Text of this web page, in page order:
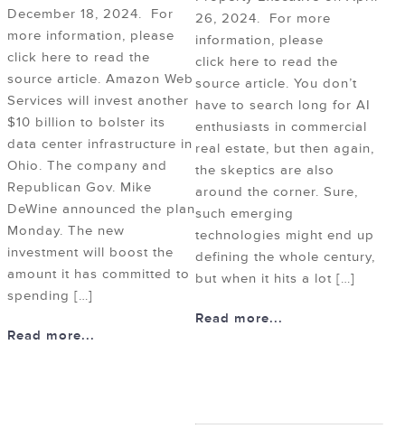
December 18, 2024. For
more information, please
click here to read the
source article. Amazon Web
Services will invest another
$10 billion to bolster its
data center infrastructure in
Ohio. The company and
Republican Gov. Mike
DeWine announced the plan
Monday. The new
investment will boost the
amount it has committed to
spending […]
Read more...
26, 2024. For more
information, please
click here to read the
source article. You don’t
have to search long for AI
enthusiasts in commercial
real estate, but then again,
the skeptics are also
around the corner. Sure,
such emerging
technologies might end up
defining the whole century,
but when it hits a lot […]
Read more...